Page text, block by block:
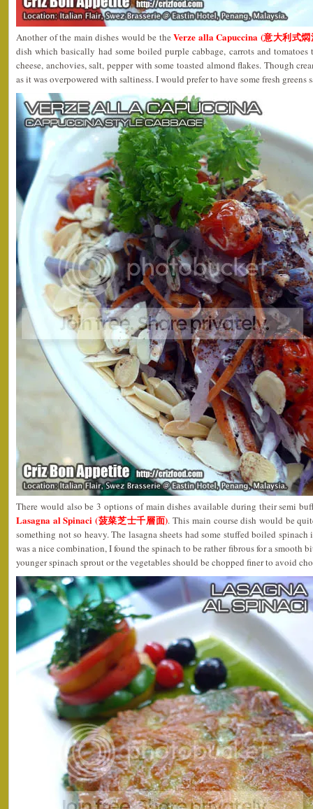
Another of the main dishes would be theVerze alla Capuccina (意大利式
dish which basically had some boiled purple cabbage, carrots and tomatoes
cheese, anchovies, salt, pepper with some toasted almond flakes. Though
as it was overpowered with saltiness. I would prefer to have some fresh greens
There would also be 3 options of main dishes available during their semi
Lasagna al Spinaci (菠菜芝士千層面). This main course dish would be
something not so heavy. The lasagna sheets had some stuffed boiled
was a nice combination, I found the spinach to be rather fibrous for a smooth
younger spinach sprout or the vegetables should be chopped finer to avoid